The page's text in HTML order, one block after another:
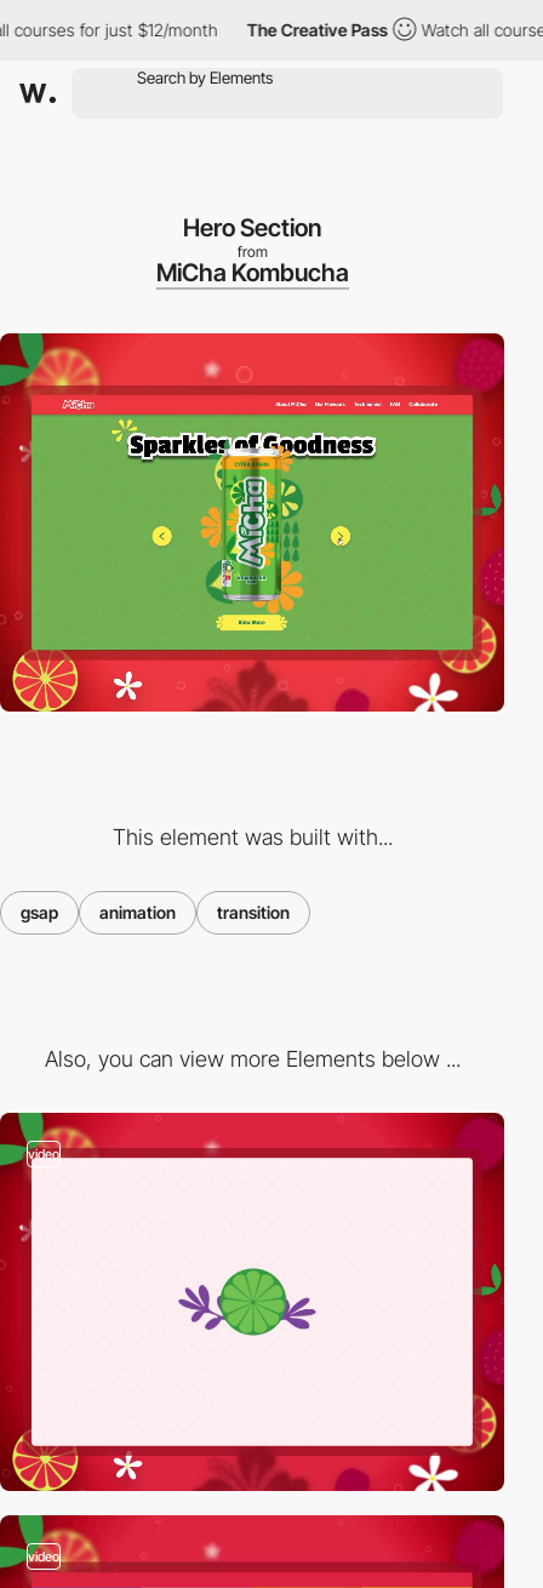
for just $12/month The Creative Pass Watch all courses
Hero Section
from
MiCha Kombucha
This element was built with...
gsap animation transition
Also, you can view more Elements below ...
video
video